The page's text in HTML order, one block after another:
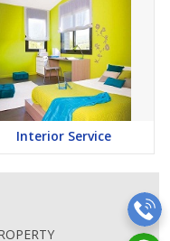
Interior Service